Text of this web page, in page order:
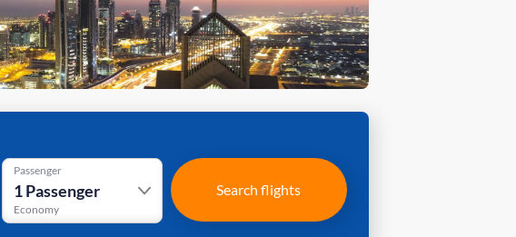
Passenger
1Passenger
Economy
Search flights